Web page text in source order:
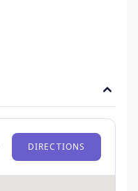
DIRECTIONS